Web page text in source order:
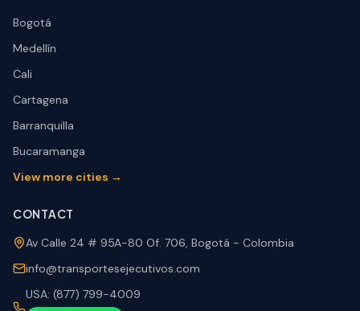
Bogotá
Medellín
Cali
Cartagena
Barranquilla
Bucaramanga
View more cities →
CONTACT
Av Calle 24 # 95A-80 Of. 706, Bogotá - Colombia
info@transportesejecutivos.com
USA: (877) 799-4009